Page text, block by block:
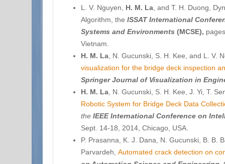
L. V. Nguyen, H. M. La , and T. H. Duong,
Algorithm, the ISSAT International
Systems and Environments (MCSE),
Vietnam.
H. M. La , N. Gucunski, S. H. Kee, and L. V.
visualization for the bridge deck inspection
Springer Journal of Visualization in
H. M. La , N. Gucunski, S. H. Kee, J. Yi, T.
Robotic System for Bridge Deck Data
the IEEE International Conference on
Sept. 14-18, 2014, Chicago, USA.
P. Prasanna, K. J. Dana, N. Gucunski, B. B.
Parvardeh, Automated crack detection on